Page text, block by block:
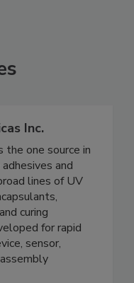
Inc.
the one source in
and
lines of UV
curing
for rapid
sensor,